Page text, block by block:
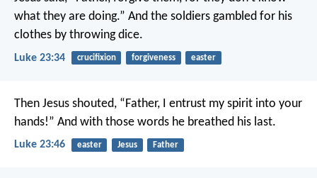
what they are doing.” And the soldiers gambled for his
clothes by throwing dice.
Luke 23:34 crucifixion forgiveness easter
Then Jesus shouted, “Father, I entrust my spirit into your
hands!” And with those words he breathed his last.
Luke 23:46 easter Jesus Father